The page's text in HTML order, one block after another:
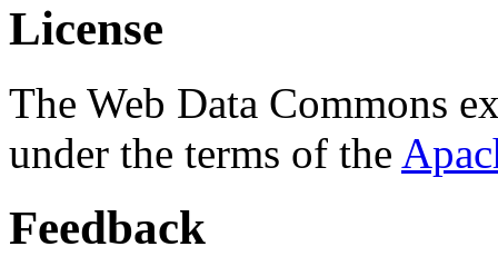
License
The Web Data Commons
under the terms of the
Feedback